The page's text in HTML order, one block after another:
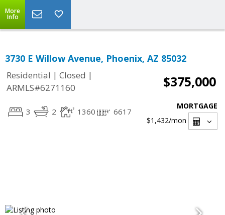
More
Info
3730 E Willow Avenue, Phoenix, AZ 85032
Residential | Closed |
ARMLS#6271160
$375,000
3 2 1360 6617
MORTGAGE
$1,432/mon